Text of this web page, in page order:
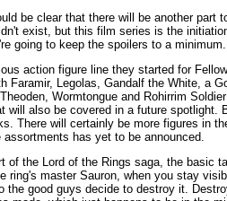
be clear that there will be another
exist, but this film series is the
going to keep the spoilers to a minimum.
action figure line they started for
Faramir, Legolas, Gandalf the White, a
Wormtongue and Rohirrim
will also be covered in a future spotlight.
There will certainly be more figures in
has yet to be announced.
of the Lord of the Rings saga, the basic
ring's master Sauron, when you stay
the good guys decide to destroy it.